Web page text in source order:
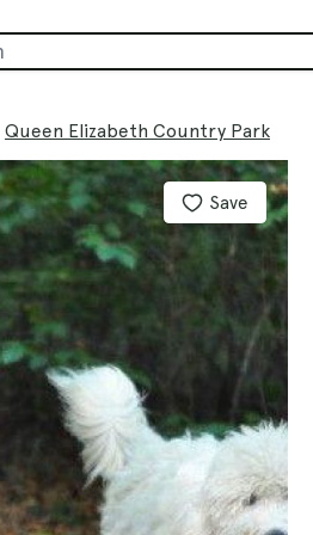
Queen Elizabeth Country Park
Save